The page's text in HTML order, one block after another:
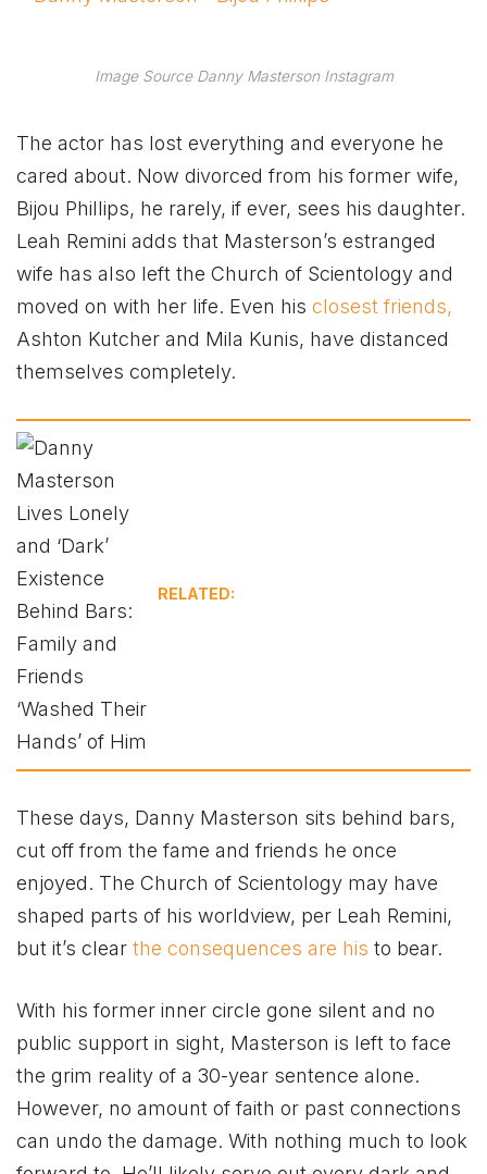
Image Source Danny Masterson Instagram
The actor has lost everything and everyone he
cared about. Now divorced from his former wife,
Bijou Phillips, he rarely, if ever, sees his daughter.
Leah Remini adds that Masterson’s estranged
wife has also left the Church of Scientology and
moved on with her life. Even his closest friends,
Ashton Kutcher and Mila Kunis, have distanced
themselves completely.
RELATED:
These days, Danny Masterson sits behind bars,
cut off from the fame and friends he once
enjoyed. The Church of Scientology may have
shaped parts of his worldview, per Leah Remini,
but it’s clear the consequences are his to bear.
With his former inner circle gone silent and no
public support in sight, Masterson is left to face
the grim reality of a 30-year sentence alone.
However, no amount of faith or past connections
can undo the damage. With nothing much to look